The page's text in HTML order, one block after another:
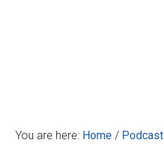
You are here: Home / Podcast